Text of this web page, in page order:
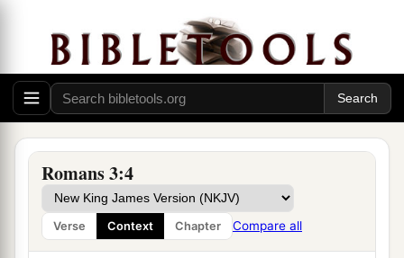
Romans 3:4
Verse Context Chapter Compare all
God’s Judgment Defended
What advantage then has the Jew, or whatisthe
profit of circumcision?
2Much in every way! Chiefly becauseato them
were committed the oracles of God.
3For what ifasome did not believe?bWill their
unbelief make the faithfulness of God without
effect? ‡